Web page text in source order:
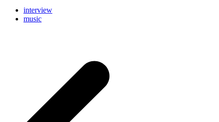
interview
music